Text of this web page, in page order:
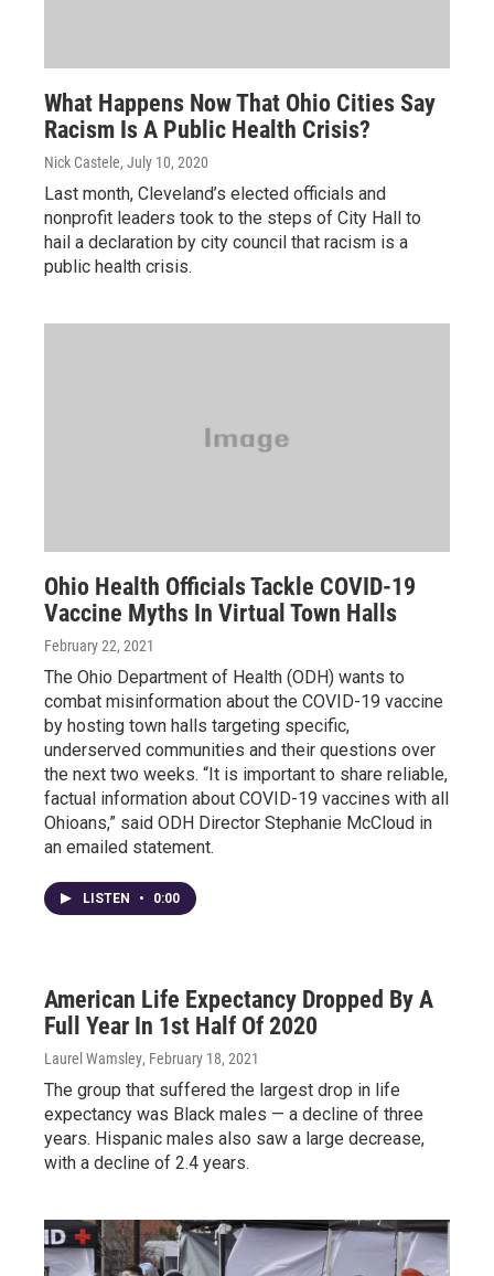
What Happens Now That Ohio Cities Say
Racism Is A Public Health Crisis?
Nick Castele, July 10, 2020
Last month, Cleveland’s elected officials and
nonprofit leaders took to the steps of City Hall to
hail a declaration by city council that racism is a
public health crisis.
Ohio Health Officials Tackle COVID-19
Vaccine Myths In Virtual Town Halls
February 22, 2021
The Ohio Department of Health (ODH) wants to
combat misinformation about the COVID-19 vaccine
by hosting town halls targeting specific,
underserved communities and their questions over
the next two weeks. “It is important to share reliable,
factual information about COVID-19 vaccines with all
Ohioans,” said ODH Director Stephanie McCloud in
an emailed statement.
LISTEN • 0:00
American Life Expectancy Dropped By A
Full Year In 1st Half Of 2020
Laurel Wamsley, February 18, 2021
The group that suffered the largest drop in life
expectancy was Black males — a decline of three
years. Hispanic males also saw a large decrease,
with a decline of 2.4 years.